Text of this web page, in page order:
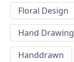
Floral Design
Hand Drawing
Handdrawn